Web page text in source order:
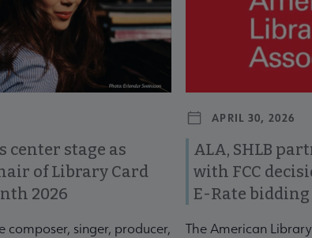
center stage as
of Library Card
2026
composer, singer, producer,
APRIL 30, 2026
ALA, SHLB
with FCC
E-Rate
The American